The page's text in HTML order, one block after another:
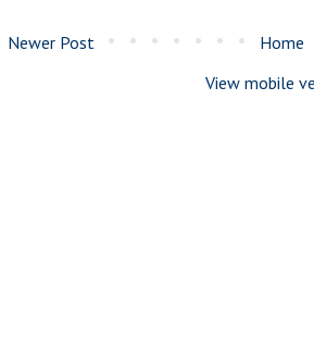
Newer Post
Home
View mobile